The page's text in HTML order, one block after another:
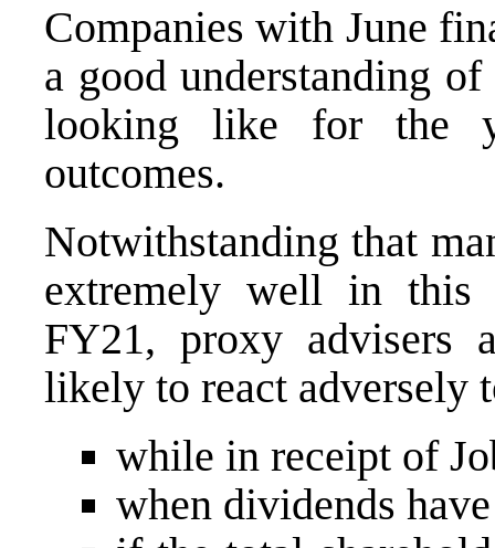
Companies with June
a good understanding
looking like for the
outcomes.
Notwithstanding that
extremely well in this
FY21, proxy advisers
likely to react adversely
while in receipt of
when dividends